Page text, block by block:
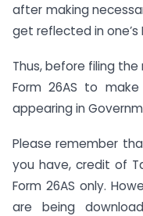
after making
get reflected in
Thus, before filing
Form 26AS to
appearing in
Please remember
you have, credit of
Form 26AS only.
are being